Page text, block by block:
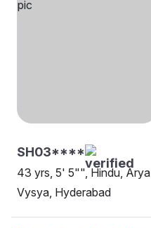
SH03****
43 yrs, 5' 5"", Hindu, Arya
Vysya, Hyderabad